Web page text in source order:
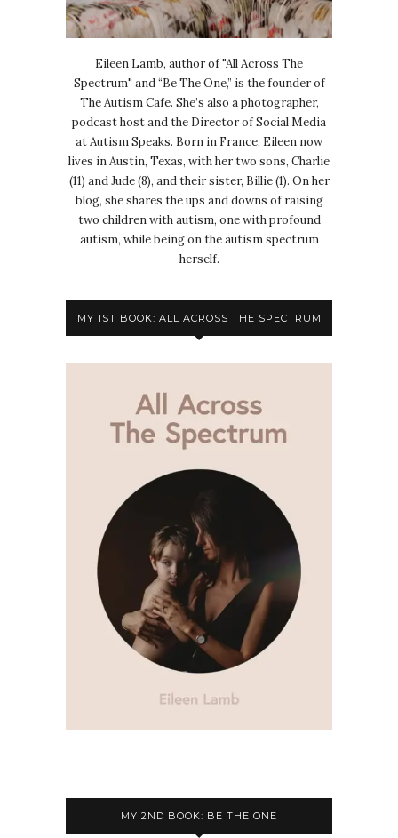
Eileen Lamb, author of "All Across The
Spectrum" and “Be The One,” is the founder of
The Autism Cafe. She’s also a photographer,
podcast host and the Director of Social Media
at Autism Speaks. Born in France, Eileen now
lives in Austin, Texas, with her two sons, Charlie
(11) and Jude (8), and their sister, Billie (1). On her
blog, she shares the ups and downs of raising
two children with autism, one with profound
autism, while being on the autism spectrum
herself.
MY 1ST BOOK: ALL ACROSS THE SPECTRUM
MY 2ND BOOK: BE THE ONE